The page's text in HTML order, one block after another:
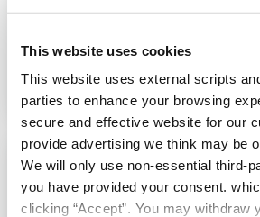
This website uses cookies
This website uses external scripts
parties to enhance your browsing
secure and effective website for our
provide advertising we think may be
We will only use non-essential third-
you have provided your consent.
clicking “Accept”. You may withdraw
you.
LEARN
MORE